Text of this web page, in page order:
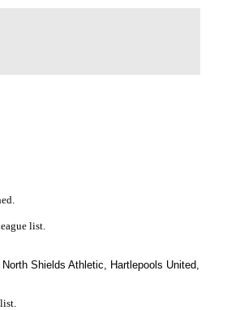
list.
Shields Athletic, Hartlepools United,